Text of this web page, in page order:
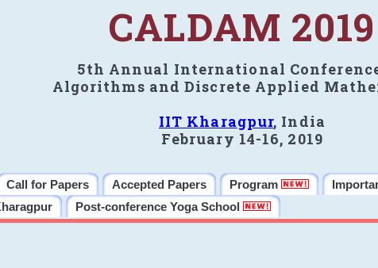
CALDAM 2019
5th Annual International
Algorithms and Discrete Applied
IIT Kharagpur, India
February 14-16, 2019
Call for Papers Accepted Papers Program
Post-conference Yoga School